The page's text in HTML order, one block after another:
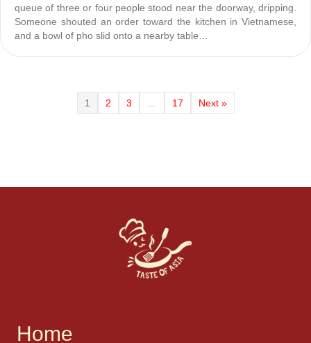
queue of three or four people stood near the doorway, dripping.
Someone shouted an order toward the kitchen in Vietnamese,
and a bowl of pho slid onto a nearby table…
1 2 3 17 Next »
Home